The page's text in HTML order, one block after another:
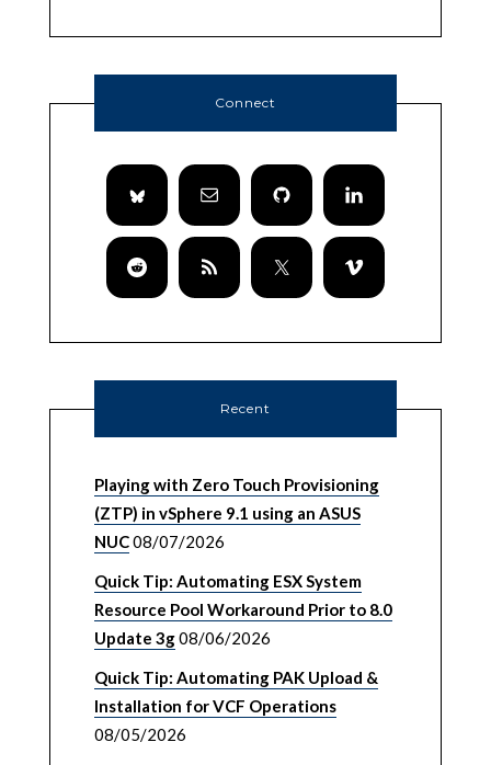
Connect
Recent
Playing with Zero Touch Provisioning
(ZTP) in vSphere 9.1 using an ASUS
NUC08/07/2026
Quick Tip: Automating ESX System
Resource Pool Workaround Prior to 8.0
Update 3g08/06/2026
Quick Tip: Automating PAK Upload &
Installation for VCF Operations
08/05/2026